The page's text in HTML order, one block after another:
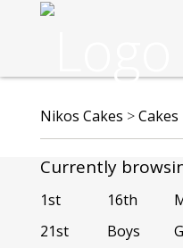
Nikos Cakes >Cakes
Currently
1st 16th
21st
Boys